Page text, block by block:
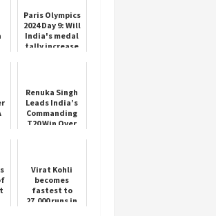
Paris Olympics
2024 Day 9: Will
India's medal
tally increase
Renuka Singh
Leads India’s
Commanding
T20 Win Over
Virat Kohli
becomes
fastest to
27,000 runs in